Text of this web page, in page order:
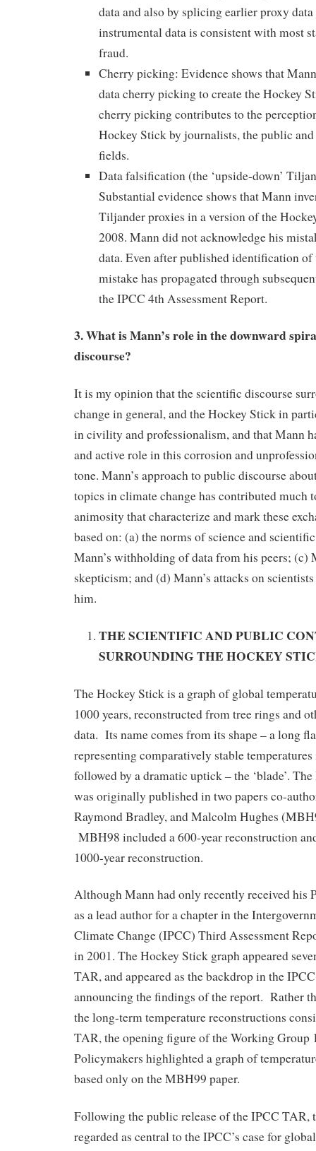
data and also by splicing earlier proxy
instrumental data is consistent with most
fraud.
Cherry picking: Evidence shows that
data cherry picking to create the Hockey
cherry picking contributes to the
Hockey Stick by journalists, the public
fields.
Data falsification (the ‘upside-down’
Substantial evidence shows that Mann
Tiljander proxies in a version of the
2008. Mann did not acknowledge his
data. Even after published identification of
mistake has propagated through
the IPCC 4th Assessment Report.
3. What is Mann’s role in the downward
discourse?
It is my opinion that the scientific discourse
change in general, and the Hockey Stick in
in civility and professionalism, and that Mann
and active role in this corrosion and
tone. Mann’s approach to public discourse
topics in climate change has contributed much
animosity that characterize and mark these
based on: (a) the norms of science and
Mann’s withholding of data from his peers; (c)
skepticism; and (d) Mann’s attacks on
him.
THE SCIENTIFIC AND PUBLIC
SURROUNDING THE HOCKEY
The Hockey Stick is a graph of global
1000 years, reconstructed from tree rings and
data. Its name comes from its shape – a long
representing comparatively stable
followed by a dramatic uptick – the ‘blade’.
was originally published in two papers co-
Raymond Bradley, and Malcolm Hughes
MBH98 included a 600-year reconstruction
1000-year reconstruction.
Although Mann had only recently received his
as a lead author for a chapter in the
Climate Change (IPCC) Third Assessment
in 2001. The Hockey Stick graph appeared
TAR, and appeared as the backdrop in the
announcing the findings of the report. Rather
the long-term temperature reconstructions
TAR, the opening figure of the Working Group
Policymakers highlighted a graph of
based only on the MBH99 paper.
Following the public release of the IPCC TAR,
regarded as central to the IPCC’s case for